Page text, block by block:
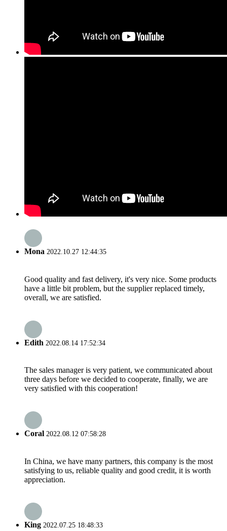
Mona 2022.10.27 12:44:35
Good quality and fast delivery, it's very nice. Some products
have a little bit problem, but the supplier replaced timely,
overall, we are satisfied.
Edith 2022.08.14 17:52:34
The sales manager is very patient, we communicated about
three days before we decided to cooperate, finally, we are
very satisfied with this cooperation!
Coral 2022.08.12 07:58:28
In China, we have many partners, this company is the most
satisfying to us, reliable quality and good credit, it is worth
appreciation.
King 2022.07.25 18:48:33